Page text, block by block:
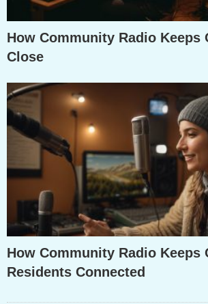
How Community Radio Keeps
Close
How Community Radio Keeps
Residents Connected